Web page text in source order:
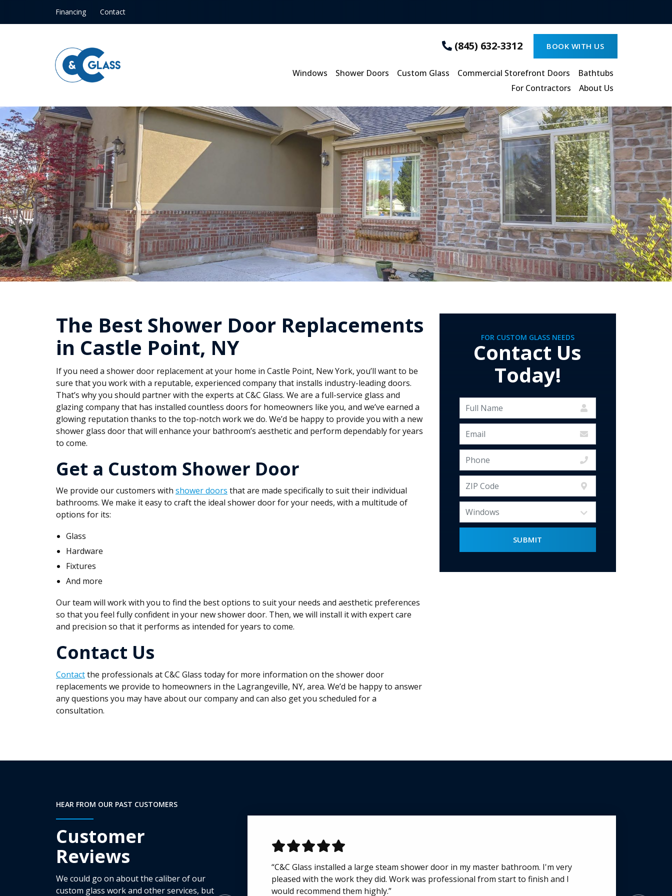
Financing Contact
(845) 632-3312 BOOK WITH US
Windows Shower Doors Custom Glass Commercial Storefront Doors
Bathtubs
For Contractors
About Us
The Best Shower Door Replacements
in Castle Point, NY
If you need a shower door replacement at your home in Castle Point, New York, you’ll want to be
sure that you work with a reputable, experienced company that installs industry-leading doors.
That’s why you should partner with the experts at C&C Glass. We are a full-service glass and
glazing company that has installed countless doors for homeowners like you, and we’ve earned a
glowing reputation thanks to the top-notch work we do. We’d be happy to provide you with a new
shower glass door that will enhance your bathroom’s aesthetic and perform dependably for years
to come.
Get a Custom Shower Door
We provide our customers with shower doors that are made specifically to suit their individual
bathrooms. We make it easy to craft the ideal shower door for your needs, with a multitude of
options for its:
Glass
Hardware
Fixtures
And more
Our team will work with you to find the best options to suit your needs and aesthetic preferences
so that you feel fully confident in your new shower door. Then, we will install it with expert care
and precision so that it performs as intended for years to come.
Contact Us
Contactthe professionals at C&C Glass today for more information on the shower door
replacements we provide to homeowners in the Lagrangeville, NY, area. We’d be happy to answer
any questions you may have about our company and can also get you scheduled for a
consultation.
FOR CUSTOM GLASS NEEDS
Contact Us
Today!
HEAR FROM OUR PAST CUSTOMERS
Customer
Reviews
We could go on about the caliber of our
custom glass work and other services, but
“C&C Glass installed a large steam shower door in my master bathroom. I'm very
pleased with the work they did. Work was professional from start to finish and I
would recommend them highly.”
“I've order custom glass doors from C&C Glass for 2 projects with a total of 3 doors
to date. Each time the ordering process, communication, quality of product and price
were all very good. Due to the distant location of the home where 2 of the doors